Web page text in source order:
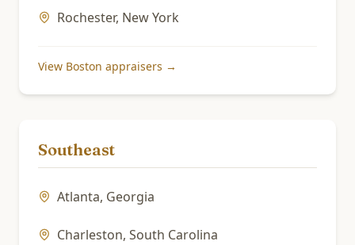
Rochester, New York
View Boston appraisers →
Southeast
Atlanta, Georgia
Charleston, South Carolina